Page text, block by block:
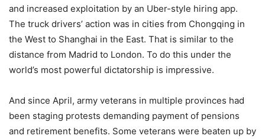
and increased exploitation by an Uber-style hiring app.
The truck drivers’ action was in cities from Chongqing in
the West to Shanghai in the East. That is similar to the
distance from Madrid to London. To do this under the
world’s most powerful dictatorship is impressive.
And since April, army veterans in multiple provinces had
been staging protests demanding payment of pensions
and retirement benefits. Some veterans were beaten up by